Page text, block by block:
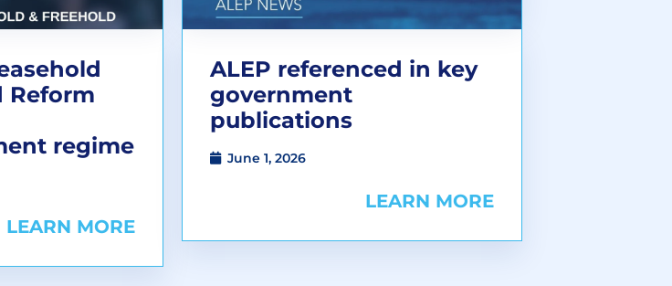
Reform
regime
LEARN MORE
ALEP referenced in key
government
publications
June 1, 2026
LEARN MORE